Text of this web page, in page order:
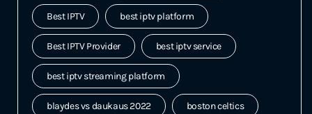
Best IPTV best iptv platform
Best IPTV Provider best iptv service
best iptv streaming platform
blaydes vs daukaus 2022 boston celtics